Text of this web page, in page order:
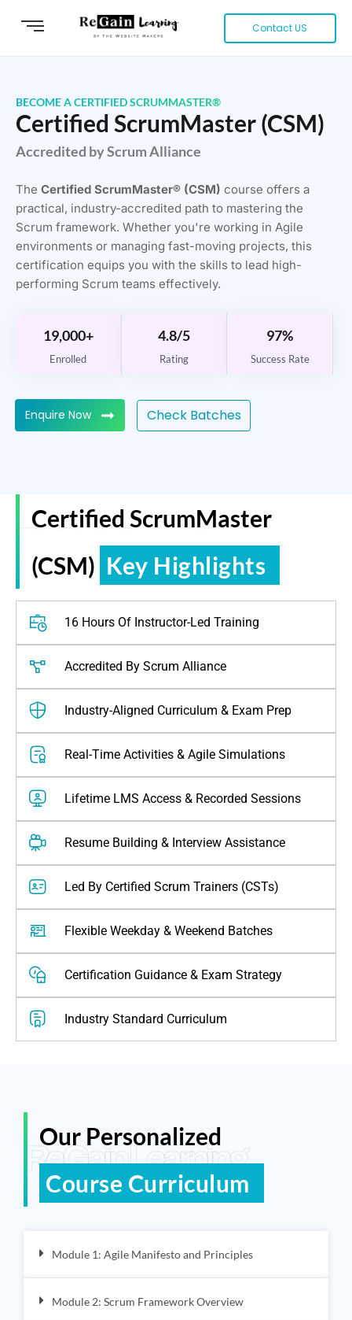
Contact US
BECOME A CERTIFIED SCRUMMASTER®
Certified ScrumMaster (CSM)
Accredited by Scrum Alliance
The Certified ScrumMaster® (CSM) course offers a
practical, industry-accredited path to mastering the
Scrum framework. Whether you're working in Agile
environments or managing fast-moving projects, this
certification equips you with the skills to lead high-
performing Scrum teams effectively.
19,000+
Enrolled
4.8/5
Rating
97%
Success Rate
Enquire Now Check Batches
ReGain Learning
Certified ScrumMaster
(CSM) Key Highlights
16 Hours Of Instructor-Led Training
Accredited By Scrum Alliance
Industry-Aligned Curriculum & Exam Prep
Real-Time Activities & Agile Simulations
Lifetime LMS Access & Recorded Sessions
Resume Building & Interview Assistance
Led By Certified Scrum Trainers (CSTs)
Flexible Weekday & Weekend Batches
Certification Guidance & Exam Strategy
⁠industry Standard Curriculum
ReGain Learning
Our Personalized
Course Curriculum
Module 1: Agile Manifesto and Principles
Module 2: Scrum Framework Overview